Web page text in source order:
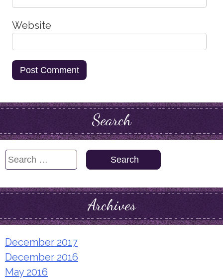
Website
Search
Search
Archives
December 2017
December 2016
May 2016